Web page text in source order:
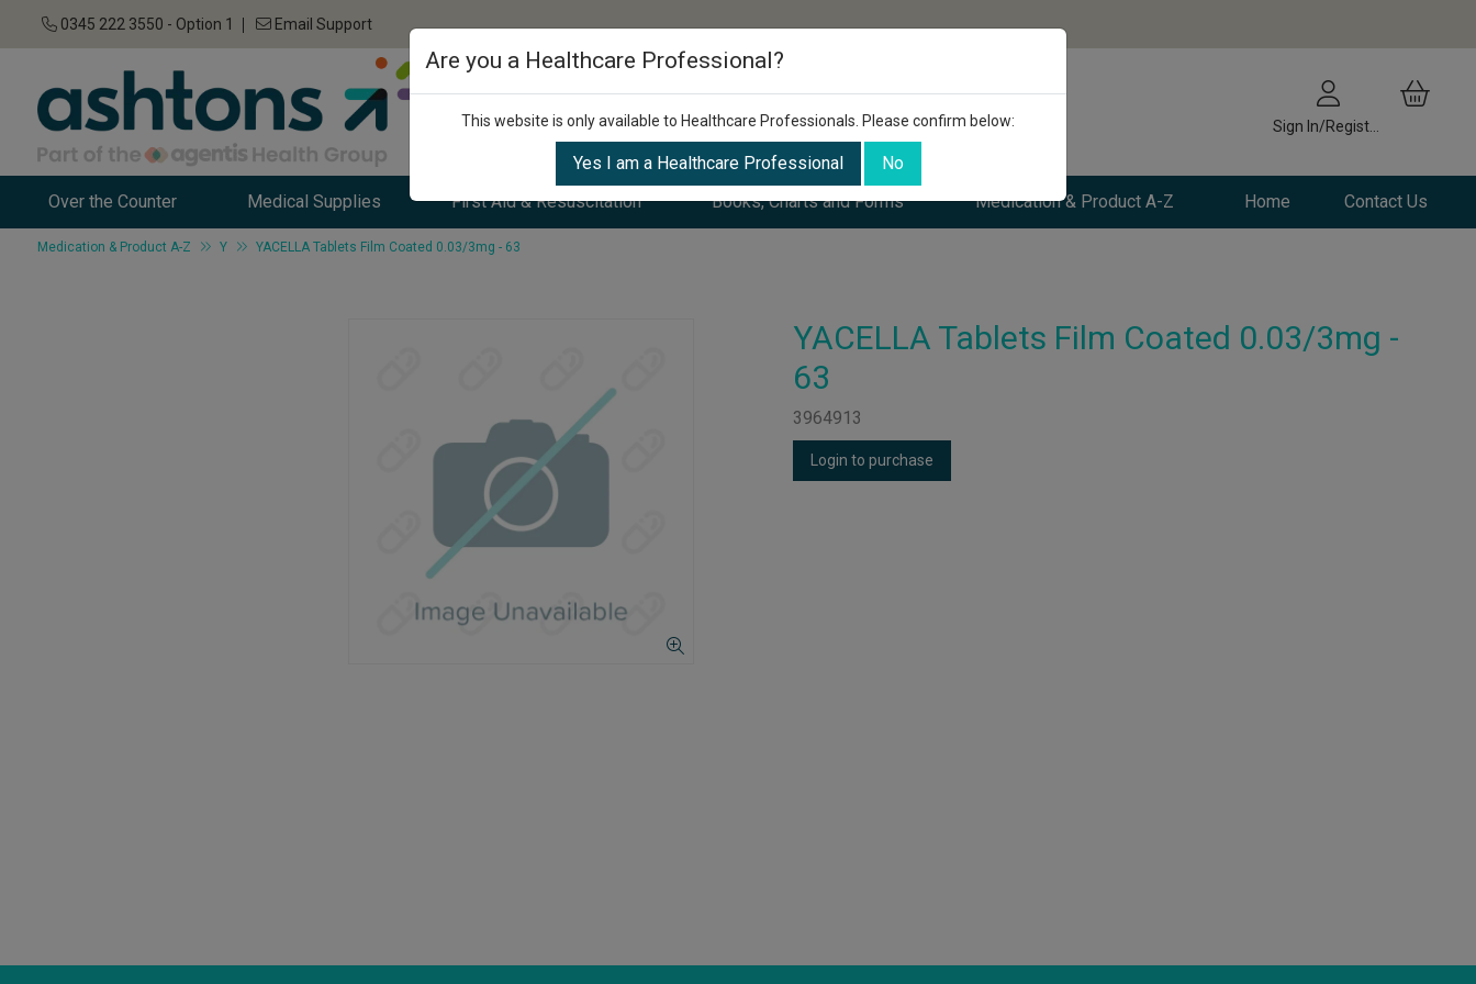
0345 222 3550 - Option 1 Email Support
Over the Counter Medical Supplies First Aid & Resuscitation Books, Charts and Forms Medication & Product A-Z Home Contact Us
Medication & Product A-Z Y YACELLA Tablets Film Coated 0.03/3mg - 63
YACELLA Tablets Film Coated 0.03/3mg -
63
3964913
Login to purchase
Are you a Healthcare Professional?
This website is only available to Healthcare Professionals. Please confirm below:
Yes I am a Healthcare Professional No